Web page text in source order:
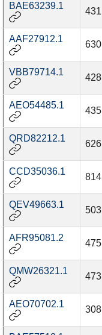
BAE63239.1
431
AAF27912.1
630
VBB79714.1
428
AEO54485.1
435
QRD82212.1
626
CCD35036.1
814
QEV49663.1
503
AFR95081.2
475
QMW26321.1
473
AEO70702.1
308